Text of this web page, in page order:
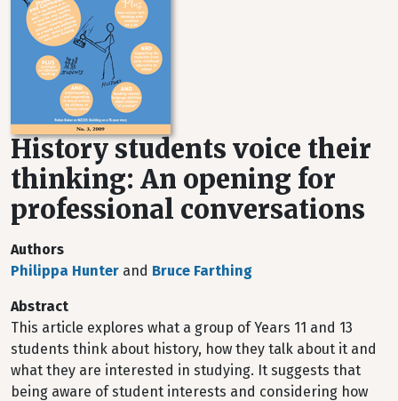
History students voice their
thinking: An opening for
professional conversations
Authors
Philippa Hunter and Bruce Farthing
Abstract
This article explores what a group of Years 11 and 13
students think about history, how they talk about it and
what they are interested in studying. It suggests that
being aware of student interests and considering how